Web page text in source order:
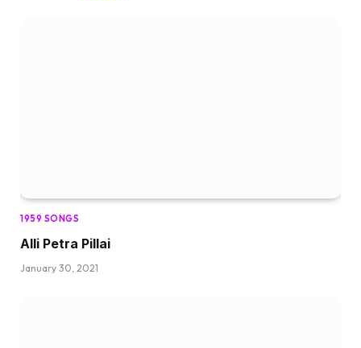
1959 SONGS
Alli Petra Pillai
January 30, 2021